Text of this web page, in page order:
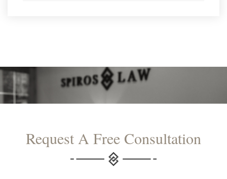
Request A Free Consultation